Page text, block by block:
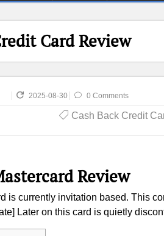
Card Review
2025-08-30 0 Comments
Cash Back Credit
Review
is currently invitation based. This
Later on this card is quietly